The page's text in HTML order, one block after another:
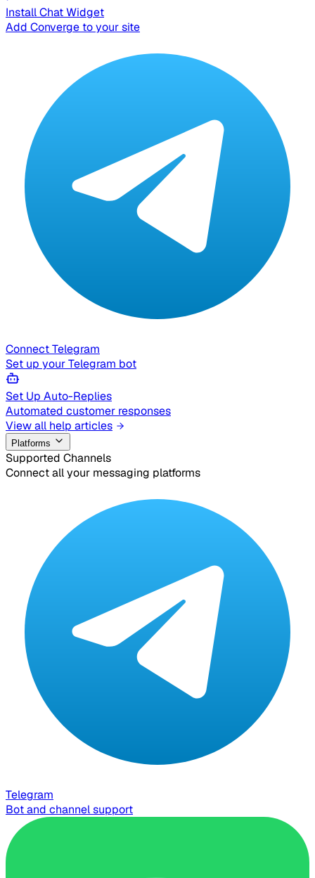
Install Chat Widget
Add Converge to your site
Connect Telegram
Set up your Telegram bot
Set Up Auto-Replies
Automated customer responses
View all help articles
Platforms
Supported Channels
Connect all your messaging platforms
Telegram
Bot and channel support